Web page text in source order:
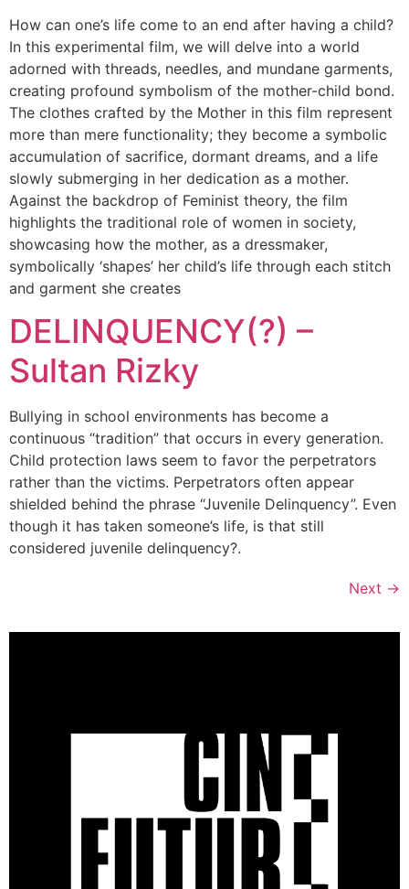
How can one’s life come to an end after having a child?
In this experimental film, we will delve into a world
adorned with threads, needles, and mundane garments,
creating profound symbolism of the mother-child bond.
The clothes crafted by the Mother in this film represent
more than mere functionality; they become a symbolic
accumulation of sacrifice, dormant dreams, and a life
slowly submerging in her dedication as a mother.
Against the backdrop of Feminist theory, the film
highlights the traditional role of women in society,
showcasing how the mother, as a dressmaker,
symbolically ‘shapes’ her child’s life through each stitch
and garment she creates
DELINQUENCY(?) –
Sultan Rizky
Bullying in school environments has become a
continuous “tradition” that occurs in every generation.
Child protection laws seem to favor the perpetrators
rather than the victims. Perpetrators often appear
shielded behind the phrase “Juvenile Delinquency”. Even
though it has taken someone’s life, is that still
considered juvenile delinquency?.
Next →